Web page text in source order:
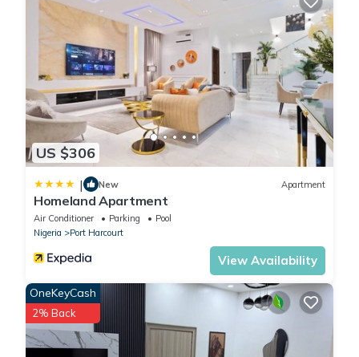
US $306
| New Apartment
Homeland Apartment
Air Conditioner Parking
Pool
Nigeria
Port Harcourt
View Availability
OneKeyCash
2% Back